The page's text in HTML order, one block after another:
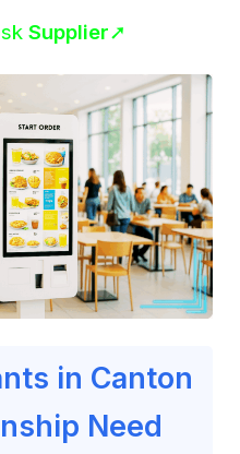
Supplier➚
in Canton
Need